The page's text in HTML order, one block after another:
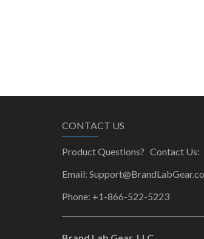
CONTACT US
Product Questions? Contact Us:
Email:
Phone: +1-866-522-5223